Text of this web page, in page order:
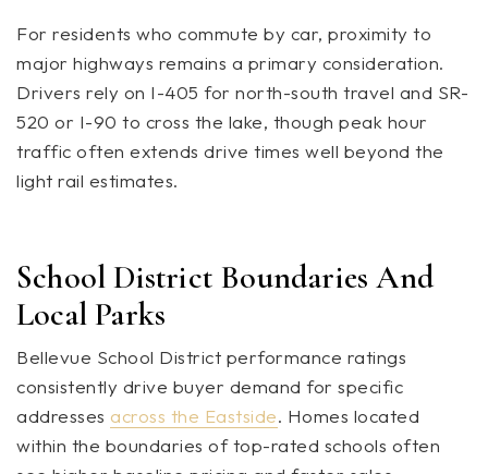
For residents who commute by car, proximity to
major highways remains a primary consideration.
Drivers rely on I-405 for north-south travel and SR-
520 or I-90 to cross the lake, though peak hour
traffic often extends drive times well beyond the
light rail estimates.
School District Boundaries And
Local Parks
Bellevue School District performance ratings
consistently drive buyer demand for specific
addresses across the Eastside. Homes located
within the boundaries of top-rated schools often